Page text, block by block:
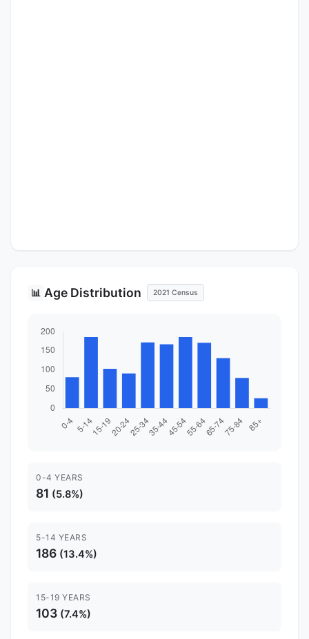
📊 Age Distribution 2021 Census
0-4 YEARS
81 (5.8%)
5-14 YEARS
186 (13.4%)
15-19 YEARS
103 (7.4%)